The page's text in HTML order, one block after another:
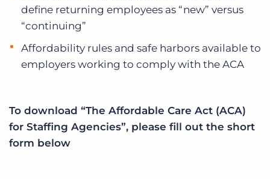
define returning employees as “new” versus
“continuing”
Affordability rules and safe harbors available to
employers working to comply with the ACA
To download “The Affordable Care Act (ACA)
for Staffing Agencies”, please fill out the short
form below